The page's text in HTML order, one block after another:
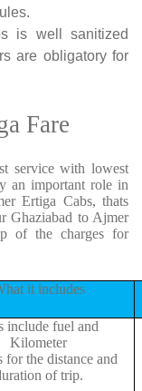
is well sanitized
are obligatory for
Fare
service with lowest
an important role in
Ertiga Cabs, thats
Ghaziabad to Ajmer
of the charges for
it includes
include fuel and
Kilometer
for the distance and
of trip.